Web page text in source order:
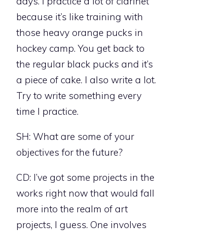
because it’s like training with
those heavy orange pucks in
hockey camp. You get back to
the regular black pucks and it’s
a piece of cake. I also write a lot.
Try to write something every
time I practice.
SH: What are some of your
objectives for the future?
CD: I’ve got some projects in the
works right now that would fall
more into the realm of art
projects, I guess. One involves